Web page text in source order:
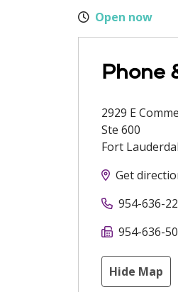
Open now
Phone
2929 E
Ste 600
Fort
Get
954-636-
954-636-
Hide Map